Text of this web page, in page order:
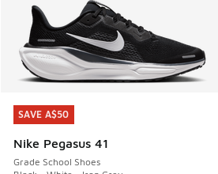
SAVE A$50
Nike Pegasus 41
Grade School Shoes
SAVE A$50